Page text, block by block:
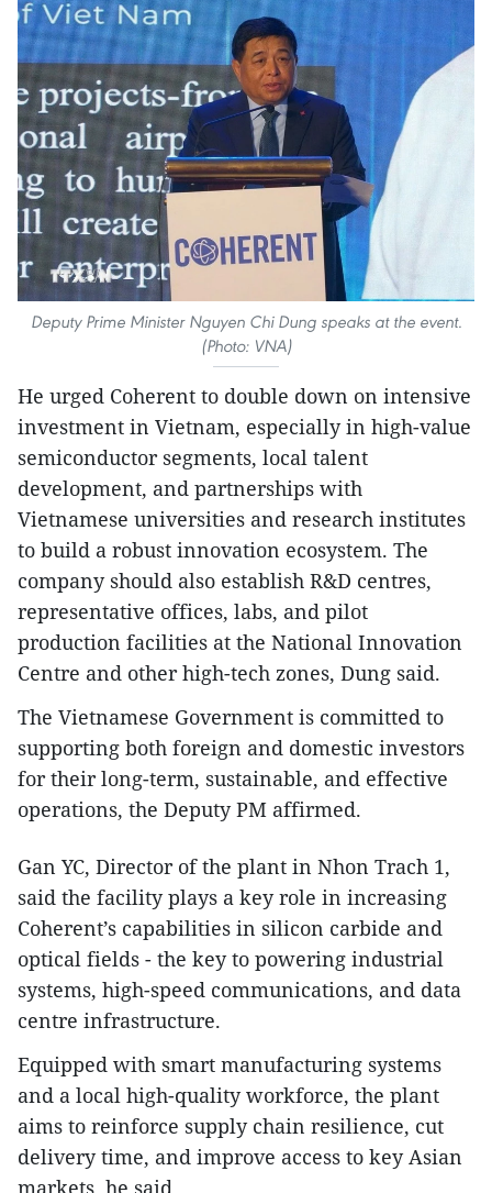
Deputy Prime Minister Nguyen Chi Dung speaks at the event.
(Photo: VNA)
He urged Coherent to double down on intensive
investment in Vietnam, especially in high-value
semiconductor segments, local talent
development, and partnerships with
Vietnamese universities and research institutes
to build a robust innovation ecosystem. The
company should also establish R&D centres,
representative offices, labs, and pilot
production facilities at the National Innovation
Centre and other high-tech zones, Dung said.
The Vietnamese Government is committed to
supporting both foreign and domestic investors
for their long-term, sustainable, and effective
operations, the Deputy PM affirmed.
Gan YC, Director of the plant in Nhon Trach 1,
said the facility plays a key role in increasing
Coherent’s capabilities in silicon carbide and
optical fields - the key to powering industrial
systems, high-speed communications, and data
centre infrastructure.
Equipped with smart manufacturing systems
and a local high-quality workforce, the plant
aims to reinforce supply chain resilience, cut
delivery time, and improve access to key Asian
markets, he said.